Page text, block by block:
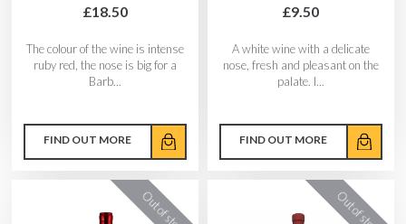
£18.50
The colour of the wine is intense
ruby red, the nose is big for a
Barb...
FIND OUT MORE
£9.50
A white wine with a delicate
nose, fresh and pleasant on the
palate. I...
FIND OUT MORE